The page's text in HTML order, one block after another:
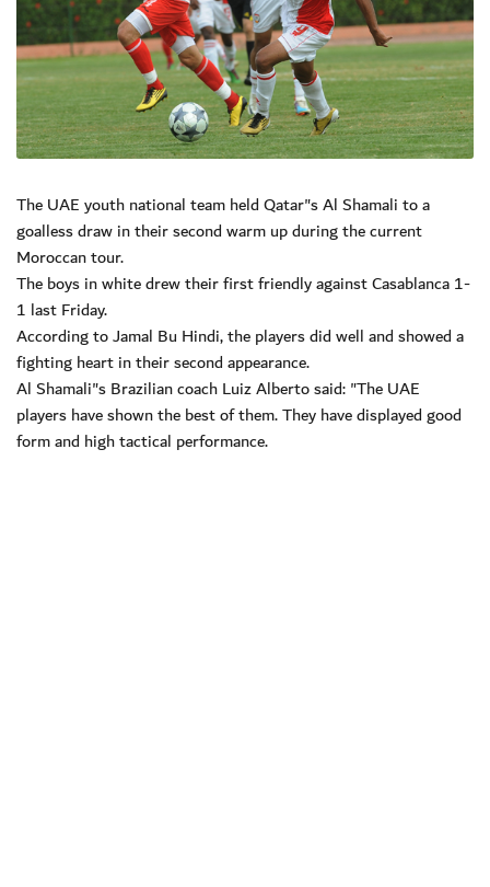
The UAE youth national team held Qatar"s Al Shamali to a
goalless draw in their second warm up during the current
Moroccan tour.
The boys in white drew their first friendly against Casablanca 1-
1 last Friday.
According to Jamal Bu Hindi, the players did well and showed a
fighting heart in their second appearance.
Al Shamali"s Brazilian coach Luiz Alberto said: "The UAE
players have shown the best of them. They have displayed good
form and high tactical performance.